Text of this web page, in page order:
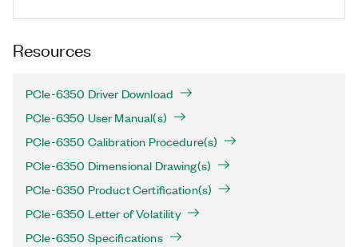
Resources
PCIe-6350 Driver Download
PCIe-6350 User Manual(s)
PCIe-6350 Calibration Procedure(s)
PCIe-6350 Dimensional Drawing(s)
PCIe-6350 Product Certification(s)
PCIe-6350 Letter of Volatility
PCIe-6350 Specifications